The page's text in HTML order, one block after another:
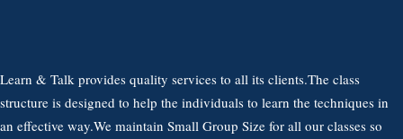
Learn & Talk provides quality services to all its clients.The class
structure is designed to help the individuals to learn the techniques in
an effective way.We maintain Small Group Size for all our classes so